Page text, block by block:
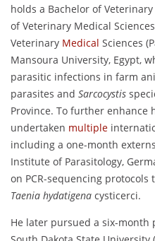
holds a Bachelor of
of Veterinary Medical
Veterinary Medical Sciences
Mansoura University, Egypt,
parasitic infections in farm
parasites and Sarcocystis
Province. To further enhance
undertaken multiple
including a one-month
Institute of Parasitology,
on PCR-sequencing
Taenia hydatigena cysticerci.
He later pursued a six-